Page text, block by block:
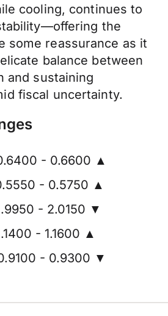
cooling, continues to
the
some reassurance as it
balance between
and sustaining
fiscal uncertainty.
- 0.6600 ▲
- 0.5750 ▲
- 2.0150 ▼
- 1.1600 ▲
- 0.9300 ▼